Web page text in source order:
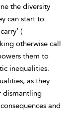
the diversity
can start to
(
otherwise call
them to
inequalities.
as they
dismantling
and